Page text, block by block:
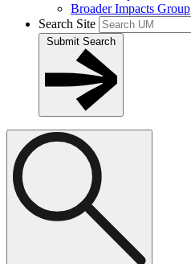
Broader Impacts Group
Search Site
Submit Search